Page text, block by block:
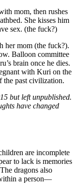
mom, then rushes
She kisses him
sex. (the fuck?)
her mom (the fuck?).
Balloon committee
brain once he dies.
with Kuri on the
the past civilization.
but left unpublished.
have changed
are incomplete
to lack is memories
dragons also
a person—